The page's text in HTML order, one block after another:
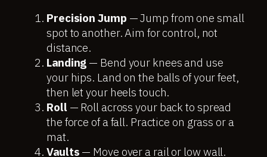
Precision Jump — Jump from one small
spot to another. Aim for control, not
distance.
Landing — Bend your knees and use
your hips. Land on the balls of your feet,
then let your heels touch.
Roll — Roll across your back to spread
the force of a fall. Practice on grass or a
mat.
Vaults — Move over a rail or low wall.